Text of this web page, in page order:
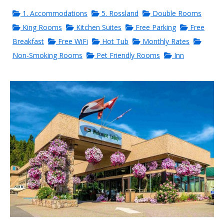
1. Accommodations
5. Rossland
Double Rooms
King Rooms
Kitchen Suites Free Parking
Free
Breakfast
Free WiFi Hot Tub
Monthly Rates
Non-Smoking Rooms
Pet Friendly Rooms Inn